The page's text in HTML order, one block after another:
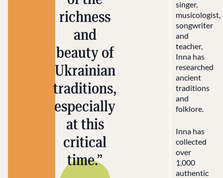
richness
and
beauty of
Ukrainian
traditions,
especially
at this
critical
time.”
singer,
musicologist,
songwriter
and
teacher,
Inna has
researched
ancient
traditions
and
folklore.
Inna has
collected
over
1,000
authentic